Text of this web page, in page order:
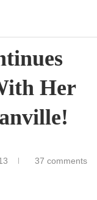
Her
37 comments